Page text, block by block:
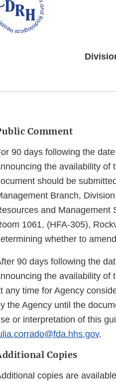
Comment
90 days following the
the availability of
should be
Branch,
and Management
1061, (HFA-305),
whether to
90 days following the
the availability of
any time for Agency
the Agency until the
or interpretation of this
.
Copies
copies are